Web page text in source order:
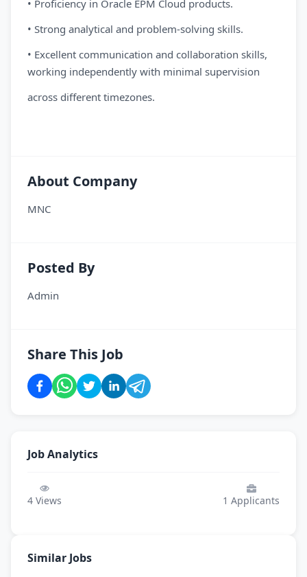
• Proficiency in Oracle EPM Cloud products.
• Strong analytical and problem-solving skills.
• Excellent communication and collaboration skills,
working independently with minimal supervision
across different timezones.
About Company
MNC
Posted By
Admin
Share This Job
Job Analytics
4 Views 1 Applicants
Similar Jobs